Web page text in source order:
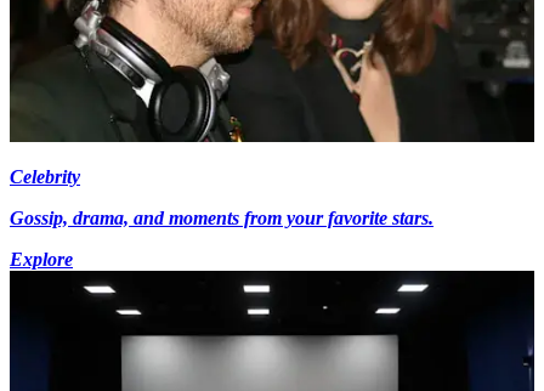
Celebrity
Gossip, drama, and moments from your favorite stars.
Explore